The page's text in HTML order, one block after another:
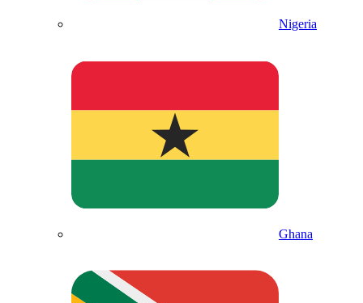
Nigeria
Ghana